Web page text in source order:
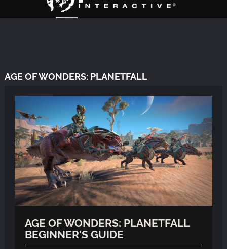
AGE OF WONDERS: PLANETFALL
AGE OF WONDERS: PLANETFALL
BEGINNER'S GUIDE